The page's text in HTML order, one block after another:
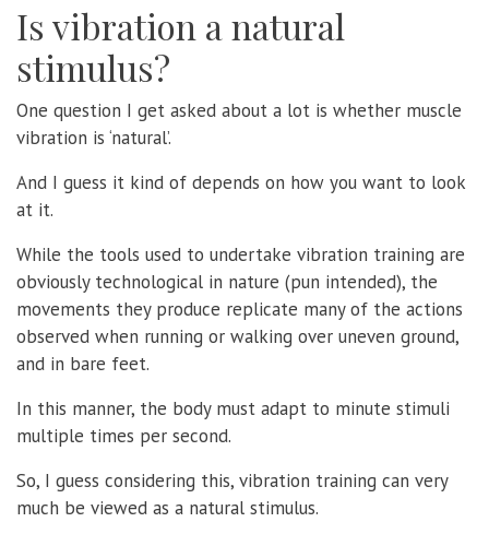
Is vibration a natural
stimulus?
One question I get asked about a lot is whether muscle
vibration is ‘natural’.
And I guess it kind of depends on how you want to look
at it.
While the tools used to undertake vibration training are
obviously technological in nature (pun intended), the
movements they produce replicate many of the actions
observed when running or walking over uneven ground,
and in bare feet.
In this manner, the body must adapt to minute stimuli
multiple times per second.
So, I guess considering this, vibration training can very
much be viewed as a natural stimulus.